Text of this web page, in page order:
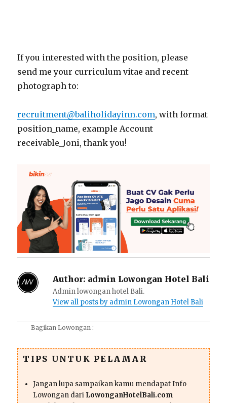
If you interested with the position, please
send me your curriculum vitae and recent
photograph to:
recruitment@baliholidayinn.com, with format
position_name, example Account
receivable_Joni, thank you!
Author: admin Lowongan Hotel Bali
Admin lowongan hotel Bali.
View all posts by admin Lowongan Hotel Bali
Bagikan Lowongan :
TIPS UNTUK PELAMAR
Jangan lupa sampaikan kamu mendapat Info
Lowongan dari LowonganHotelBali.com